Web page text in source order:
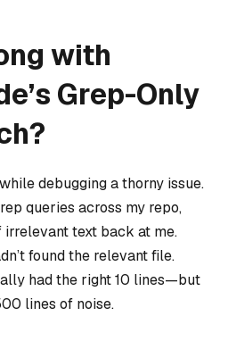
with
Grep-Only
debugging a thorny issue.
queries across my repo,
text back at me.
found the relevant file.
had the right 10 lines—but
lines of noise.